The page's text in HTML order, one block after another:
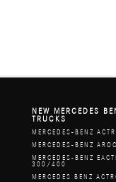
NEW MERCEDES
TRUCKS
MERCEDES-BENZ
MERCEDES-BENZ
MERCEDES-BENZ
300/400
MERCEDES BENZ